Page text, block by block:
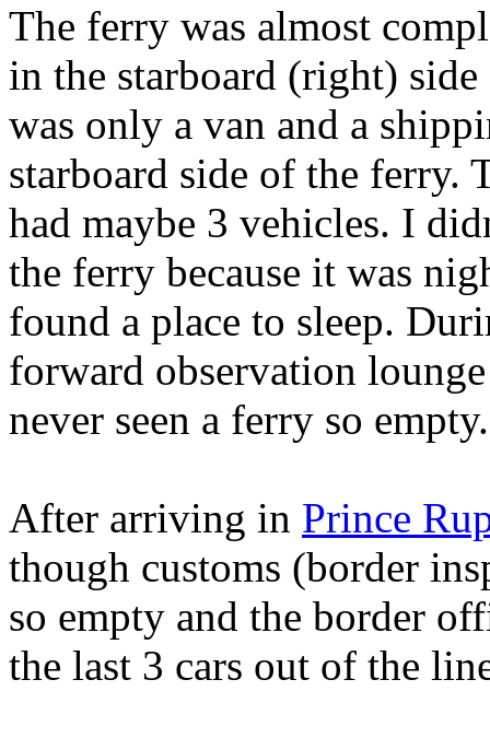
The ferry was almost
in the starboard (right)
was only a van and a
starboard side of the ferry.
had maybe 3 vehicles. I
the ferry because it was
found a place to sleep.
forward observation
never seen a ferry so empty.
After arriving in Prince
though customs (border
so empty and the border
the last 3 cars out of the